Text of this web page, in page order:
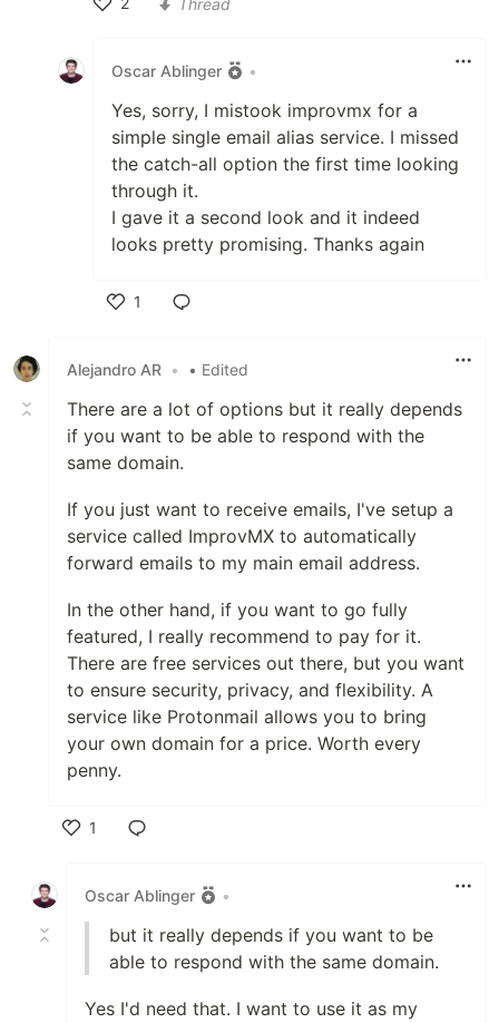
Oscar Ablinger •
Yes, sorry, I mistook improvmx for a
simple single email alias service. I missed
the catch-all option the first time looking
through it.
I gave it a second look and it indeed
looks pretty promising. Thanks again
1
Alejandro AR • • Edited
There are a lot of options but it really depends
if you want to be able to respond with the
same domain.
If you just want to receive emails, I've setup a
service called ImprovMX to automatically
forward emails to my main email address.
In the other hand, if you want to go fully
featured, I really recommend to pay for it.
There are free services out there, but you want
to ensure security, privacy, and flexibility. A
service like Protonmail allows you to bring
your own domain for a price. Worth every
penny.
1
Oscar Ablinger
•
but it really depends if you want to be
able to respond with the same domain.
Yes I'd need that. I want to use it as my